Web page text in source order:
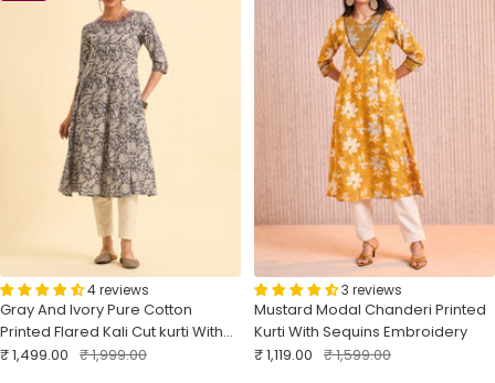
4 reviews
Gray And Ivory Pure Cotton
Printed Flared Kali Cut kurti With
Embroidery And Sequins Work
Sale
₹ 1,499.00 Regular
₹ 1,999.00
3 reviews
Mustard Modal Chanderi Printed
Kurti With Sequins Embroidery
Sale
₹ 1,119.00 Regular
₹ 1,599.00